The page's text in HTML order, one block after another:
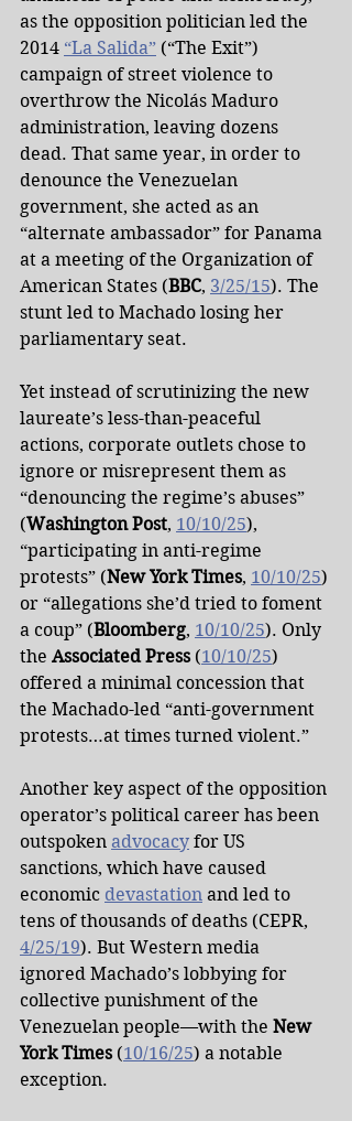
as the opposition politician led the
2014 “La Salida” (“The Exit”)
campaign of street violence to
overthrow the Nicolás Maduro
administration, leaving dozens
dead. That same year, in order to
denounce the Venezuelan
government, she acted as an
“alternate ambassador” for Panama
at a meeting of the Organization of
American States (BBC, 3/25/15). The
stunt led to Machado losing her
parliamentary seat.
Yet instead of scrutinizing the new
laureate’s less-than-peaceful
actions, corporate outlets chose to
ignore or misrepresent them as
“denouncing the regime’s abuses”
(Washington Post, 10/10/25),
“participating in anti-regime
protests” (New York Times, 10/10/25)
or “allegations she’d tried to foment
a coup” (Bloomberg, 10/10/25). Only
the Associated Press (10/10/25)
offered a minimal concession that
the Machado-led “anti-government
protests…at times turned violent.”
Another key aspect of the opposition
operator’s political career has been
outspoken advocacy for US
sanctions, which have caused
economic devastation and led to
tens of thousands of deaths (CEPR,
4/25/19). But Western media
ignored Machado’s lobbying for
collective punishment of the
Venezuelan people—with the New
York Times (10/16/25) a notable
exception.